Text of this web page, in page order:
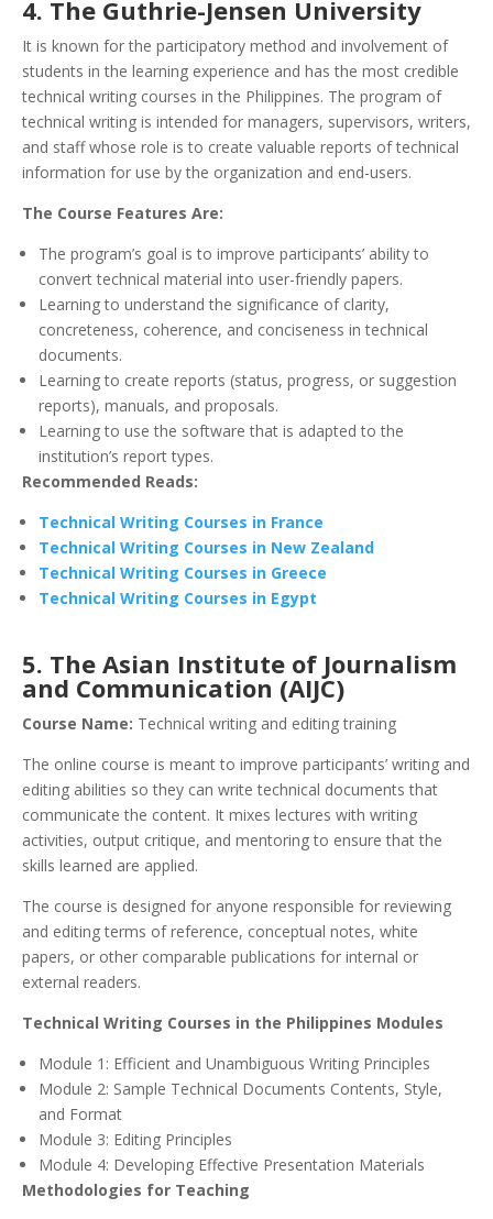
4. The Guthrie-Jensen University
It is known for the participatory method and involvement of
students in the learning experience and has the most credible
technical writing courses in the Philippines. The program of
technical writing is intended for managers, supervisors, writers,
and staff whose role is to create valuable reports of technical
information for use by the organization and end-users.
The Course Features Are:
The program’s goal is to improve participants’ ability to
convert technical material into user-friendly papers.
Learning to understand the significance of clarity,
concreteness, coherence, and conciseness in technical
documents.
Learning to create reports (status, progress, or suggestion
reports), manuals, and proposals.
Learning to use the software that is adapted to the
institution’s report types.
Recommended Reads:
Technical Writing Courses in France
Technical Writing Courses in New Zealand
Technical Writing Courses in Greece
Technical Writing Courses in Egypt
5. The Asian Institute of Journalism
and Communication (AIJC)
Course Name: Technical writing and editing training
The online course is meant to improve participants’ writing and
editing abilities so they can write technical documents that
communicate the content. It mixes lectures with writing
activities, output critique, and mentoring to ensure that the
skills learned are applied.
The course is designed for anyone responsible for reviewing
and editing terms of reference, conceptual notes, white
papers, or other comparable publications for internal or
external readers.
Technical Writing Courses in the Philippines Modules
Module 1: Efficient and Unambiguous Writing Principles
Module 2: Sample Technical Documents Contents, Style,
and Format
Module 3: Editing Principles
Module 4: Developing Effective Presentation Materials
Methodologies for Teaching